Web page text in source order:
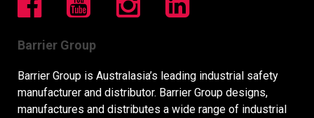
Barrier Group
Barrier Group is Australasia’s leading industrial safety
manufacturer and distributor. Barrier Group designs,
manufactures and distributes a wide range of industrial